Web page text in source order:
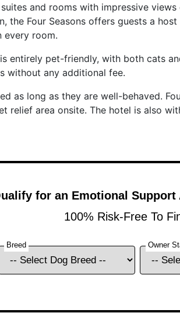
and rooms with impressive
the Four Seasons offers guests a
every room.
entirely pet-friendly, with both cats
without any additional fee.
as long as they are well-behaved.
relief area onsite. The hotel is also